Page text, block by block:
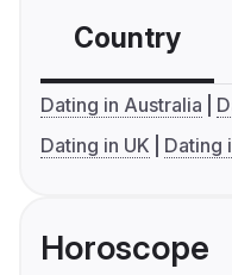
Country
Dating in Australia
Dating in UK
Dating
Horoscope